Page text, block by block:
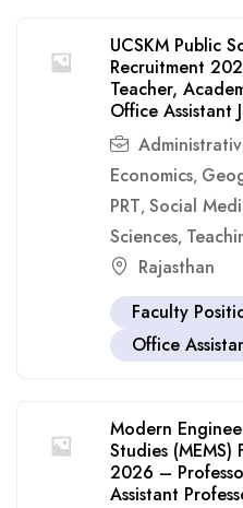
UCSKM Public
Recruitment
Teacher,
Office Assistant
Economics,
PRT, Social
Sciences,
Rajasthan
Faculty
Office
Modern
Studies (MEMS)
2026 –
Assistant